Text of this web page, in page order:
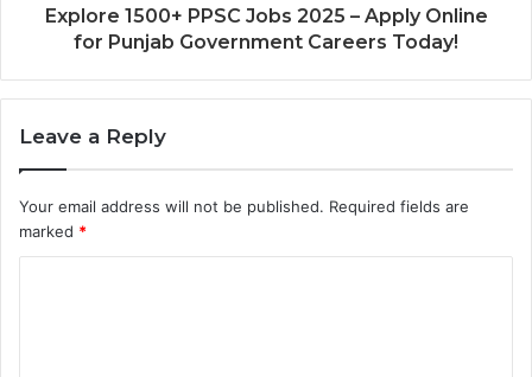
Explore 1500+ PPSC Jobs 2025 – Apply Online
for Punjab Government Careers Today!
Leave a Reply
Your email address will not be published. Required fields are
marked *